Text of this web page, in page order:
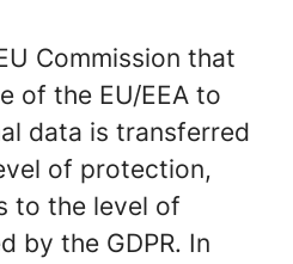
Commission that
of the EU/EEA to
data is transferred
of protection,
to the level of
by the GDPR. In